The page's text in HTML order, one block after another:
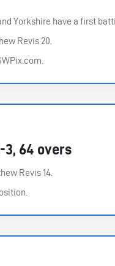
Yorkshire have a first
Revis 20.
3, 64 overs
Revis 14.